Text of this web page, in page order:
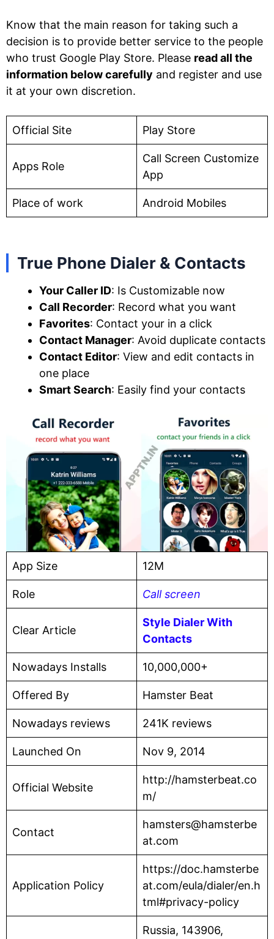
Know that the main reason for taking such a
decision is to provide better service to the people
who trust Google Play Store. Please read all the
information below carefully and register and use
it at your own discretion.
Official Site Play Store
Apps Role
Call Screen Customize
App
Place of work Android Mobiles
True Phone Dialer & Contacts
Your Caller ID: Is Customizable now
Call Recorder: Record what you want
Favorites: Contact your in a click
Contact Manager: Avoid duplicate contacts
Contact Editor: View and edit contacts in
one place
Smart Search: Easily find your contacts
App Size 12M
Role Call screen
Clear Article
Style Dialer With
Contacts
Nowadays Installs 10,000,000+
Offered By Hamster Beat
Nowadays reviews 241K reviews
Launched On Nov 9, 2014
Official Website
http://hamsterbeat.co
m/
Contact
hamsters@hamsterbe
at.com
Application Policy
https://doc.hamsterbe
at.com/eula/dialer/en.h
tml#privacy-policy
Russia, 143906,